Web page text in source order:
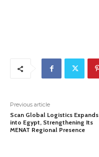
Previous article
Scan Global Logistics Expands
into Egypt, Strengthening Its
MENAT Regional Presence